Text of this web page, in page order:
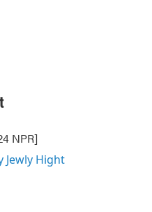
NPR]
Jewly Hight